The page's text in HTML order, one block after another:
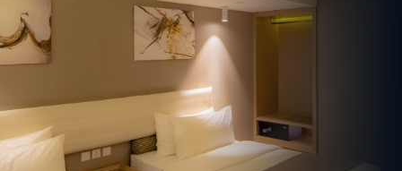
Special Offers
Dining
Service &
Facilities
Photo Gallery